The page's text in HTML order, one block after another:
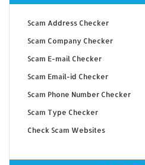
Scam Address Checker
Scam Company Checker
Scam E-mail Checker
Scam Email-id Checker
Scam Phone Number Checker
Scam Type Checker
Check Scam Websites